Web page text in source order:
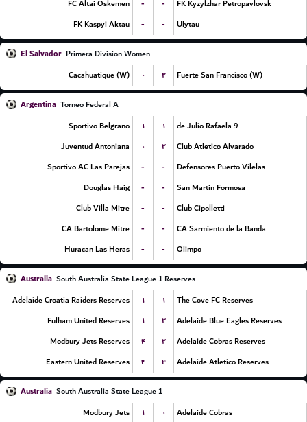
FC Altai Oskemen
- -
FK Kyzylzhar Petropavlovsk
FK Kaspyi Aktau
- - Ulytau
El Salvador Primera Division Women
Cacahuatique (W)
۰ ۲ Fuerte San Francisco (W)
Argentina Torneo Federal A
Sportivo Belgrano
۱ ۱
9 de Julio Rafaela
Juventud Antoniana
۰ ۲
Club Atletico Alvarado
Sportivo AC Las Parejas
- -
Defensores Puerto Vilelas
Douglas Haig
- -
San Martin Formosa
Club Villa Mitre
- -
Club Cipolletti
CA Bartolome Mitre
- -
CA Sarmiento de la Banda
Huracan Las Heras
- - Olimpo
Australia South Australia State League 1 Reserves
Adelaide Croatia Raiders Reserves
۱ ۱
The Cove FC Reserves
Fulham United Reserves
۱ ۲
Adelaide Blue Eagles Reserves
Modbury Jets Reserves
۴ ۲
Adelaide Cobras Reserves
Eastern United Reserves
۴ ۴ Adelaide Atletico Reserves
Australia South Australia State League 1
Modbury Jets
۱ ۰
Adelaide Cobras